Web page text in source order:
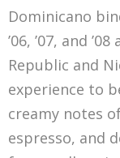
Dominicano
’06, ’07, and
Republic and
experience to
creamy notes
espresso, and